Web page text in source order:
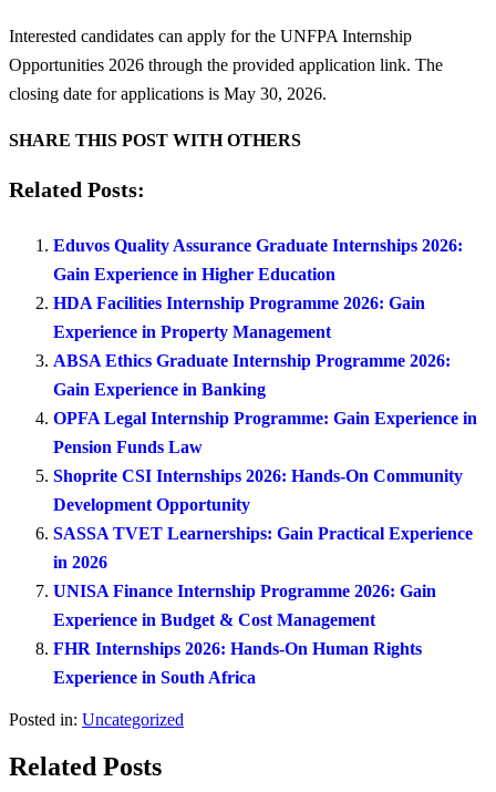
Interested candidates can apply for the UNFPA Internship
Opportunities 2026 through the provided application link. The
closing date for applications is May 30, 2026.
SHARE THIS POST WITH OTHERS
Related Posts:
Eduvos Quality Assurance Graduate Internships 2026:
Gain Experience in Higher Education
HDA Facilities Internship Programme 2026: Gain
Experience in Property Management
ABSA Ethics Graduate Internship Programme 2026:
Gain Experience in Banking
OPFA Legal Internship Programme: Gain Experience in
Pension Funds Law
Shoprite CSI Internships 2026: Hands-On Community
Development Opportunity
SASSA TVET Learnerships: Gain Practical Experience
in 2026
UNISA Finance Internship Programme 2026: Gain
Experience in Budget & Cost Management
FHR Internships 2026: Hands-On Human Rights
Experience in South Africa
Posted in: Uncategorized
Related Posts